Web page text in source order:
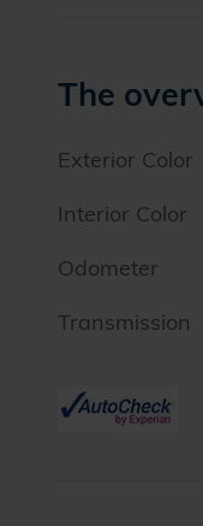
The
Exterior Color
Interior Color
Odometer
Transmission